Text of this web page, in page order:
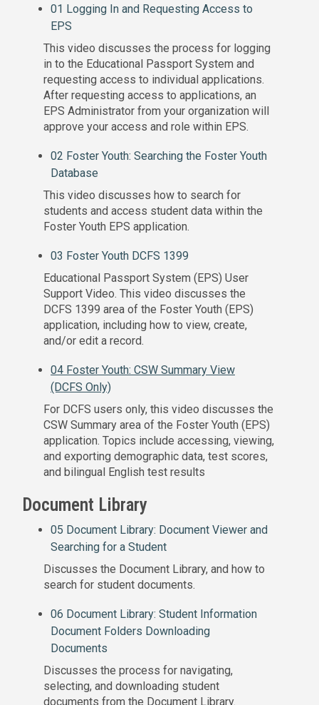
01 Logging In and Requesting Access to
EPS
This video discusses the process for logging
in to the Educational Passport System and
requesting access to individual applications.
After requesting access to applications, an
EPS Administrator from your organization will
approve your access and role within EPS.
02 Foster Youth: Searching the Foster Youth
Database
This video discusses how to search for
students and access student data within the
Foster Youth EPS application.
03 Foster Youth DCFS 1399
Educational Passport System (EPS) User
Support Video. This video discusses the
DCFS 1399 area of the Foster Youth (EPS)
application, including how to view, create,
and/or edit a record.
04 Foster Youth: CSW Summary View
(DCFS Only)
For DCFS users only, this video discusses the
CSW Summary area of the Foster Youth (EPS)
application. Topics include accessing, viewing,
and exporting demographic data, test scores,
and bilingual English test results
Document Library
05 Document Library: Document Viewer and
Searching for a Student
Discusses the Document Library, and how to
search for student documents.
06 Document Library: Student Information
Document Folders Downloading
Documents
Discusses the process for navigating,
selecting, and downloading student
documents from the Document Library.